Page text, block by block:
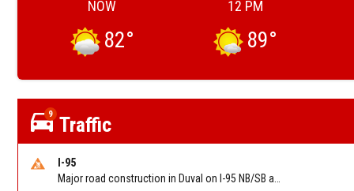
NOW
82°
12 PM
89°
9 Traffic
I-95
Major road construction in Duval on I-95 NB/SB at King Pkwy (US 1) (MM 354). Reported by FDOT | @MyFDOT_NEFL